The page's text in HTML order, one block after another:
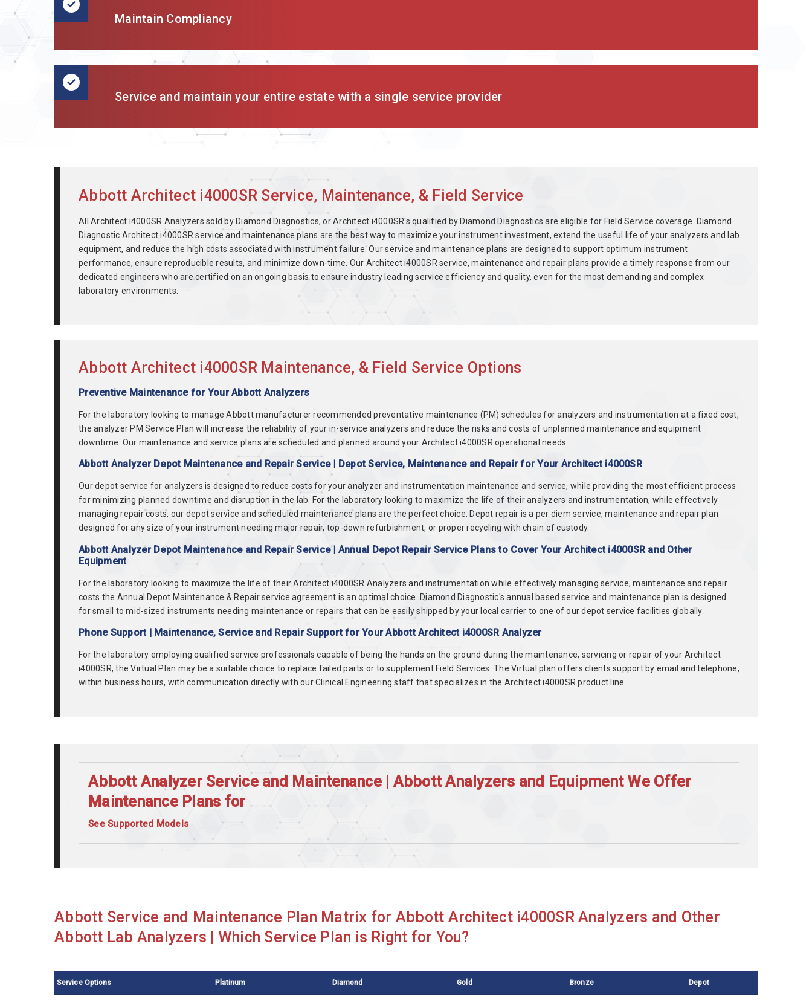
Maintain Compliancy
Service and maintain your entire estate with a single service provider
Abbott Architect i4000SR Service, Maintenance, & Field Service
All Architect i4000SR Analyzers sold by Diamond Diagnostics, or Architect i4000SR's qualified by Diamond Diagnostics are eligible for Field Service coverage. Diamond
Diagnostic Architect i4000SR service and maintenance plans are the best way to maximize your instrument investment, extend the useful life of your analyzers and lab
equipment, and reduce the high costs associated with instrument failure. Our service and maintenance plans are designed to support optimum instrument
performance, ensure reproducible results, and minimize down-time. Our Architect i4000SR service, maintenance and repair plans provide a timely response from our
dedicated engineers who are certified on an ongoing basis to ensure industry leading service efficiency and quality, even for the most demanding and complex
laboratory environments.
Abbott Architect i4000SR Maintenance, & Field Service Options
Preventive Maintenance for Your Abbott Analyzers
For the laboratory looking to manage Abbott manufacturer recommended preventative maintenance (PM) schedules for analyzers and instrumentation at a fixed cost,
the analyzer PM Service Plan will increase the reliability of your in-service analyzers and reduce the risks and costs of unplanned maintenance and equipment
downtime. Our maintenance and service plans are scheduled and planned around your Architect i4000SR operational needs.
Abbott Analyzer Depot Maintenance and Repair Service | Depot Service, Maintenance and Repair for Your Architect i4000SR
Our depot service for analyzers is designed to reduce costs for your analyzer and instrumentation maintenance and service, while providing the most efficient process
for minimizing planned downtime and disruption in the lab. For the laboratory looking to maximize the life of their analyzers and instrumentation, while effectively
managing repair costs, our depot service and scheduled maintenance plans are the perfect choice. Depot repair is a per diem service, maintenance and repair plan
designed for any size of your instrument needing major repair, top-down refurbishment, or proper recycling with chain of custody.
Abbott Analyzer Depot Maintenance and Repair Service | Annual Depot Repair Service Plans to Cover Your Architect i4000SR and Other
Equipment
For the laboratory looking to maximize the life of their Architect i4000SR Analyzers and instrumentation while effectively managing service, maintenance and repair
costs the Annual Depot Maintenance & Repair service agreement is an optimal choice. Diamond Diagnostic's annual based service and maintenance plan is designed
for small to mid-sized instruments needing maintenance or repairs that can be easily shipped by your local carrier to one of our depot service facilities globally.
Phone Support | Maintenance, Service and Repair Support for Your Abbott Architect i4000SR Analyzer
For the laboratory employing qualified service professionals capable of being the hands on the ground during the maintenance, servicing or repair of your Architect
i4000SR, the Virtual Plan may be a suitable choice to replace failed parts or to supplement Field Services. The Virtual plan offers clients support by email and telephone,
within business hours, with communication directly with our Clinical Engineering staff that specializes in the Architect i4000SR product line.
Abbott Analyzer Service and Maintenance | Abbott Analyzers and Equipment We Offer
Maintenance Plans for
See Supported Models
Abbott Architect I2000ILAS
Abbott Architect c8000 Abbott Architect ci16200
Abbott Architect ci4100 Abbott Architect ci8200
Abbott Architect i2000SR Abbott Architect i2000sr Plus
Abbott Service and Maintenance Plan Matrix for Abbott Architect i4000SR Analyzers and Other
Abbott Lab Analyzers | Which Service Plan is Right for You?
Service Options Platinum Diamond Gold Bronze Depot